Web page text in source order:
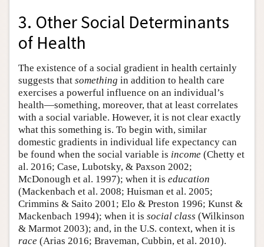
3. Other Social Determinants
of Health
The existence of a social gradient in health certainly
suggests that something in addition to health care
exercises a powerful influence on an individual’s
health—something, moreover, that at least correlates
with a social variable. However, it is not clear exactly
what this something is. To begin with, similar
domestic gradients in individual life expectancy can
be found when the social variable is income (Chetty et
al. 2016; Case, Lubotsky, & Paxson 2002;
McDonough et al. 1997); when it is education
(Mackenbach et al. 2008; Huisman et al. 2005;
Crimmins & Saito 2001; Elo & Preston 1996; Kunst &
Mackenbach 1994); when it is social class (Wilkinson
& Marmot 2003); and, in the U.S. context, when it is
race (Arias 2016; Braveman, Cubbin, et al. 2010).